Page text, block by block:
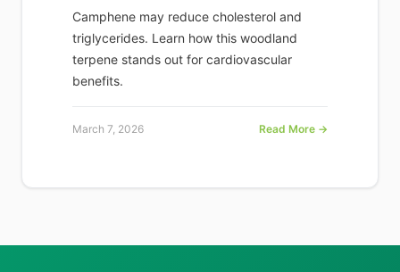
Camphene may reduce cholesterol and
triglycerides. Learn how this woodland
terpene stands out for cardiovascular
benefits.
March 7, 2026 Read More →